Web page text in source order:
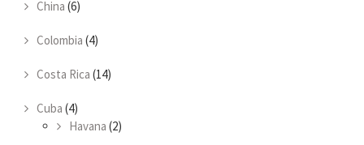
China (6)
Colombia (4)
Costa Rica (14)
Cuba (4)
Havana (2)